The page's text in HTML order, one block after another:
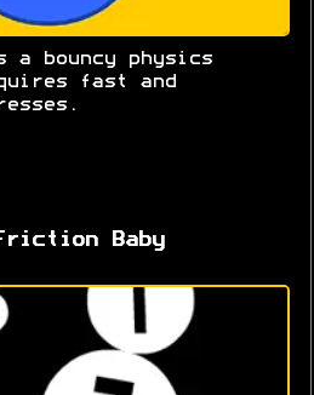
a bouncy physics
fast and
Friction Baby